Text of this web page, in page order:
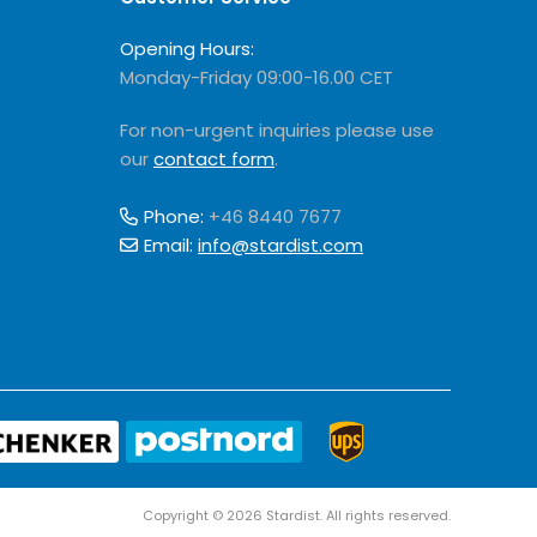
Opening Hours:
Monday-Friday 09:00-16.00 CET
For non-urgent inquiries please use
ourcontact form.
Phone: +46 8440 7677
Email: info@stardist.com
Copyright © 2026 Stardist. All rights reserved.